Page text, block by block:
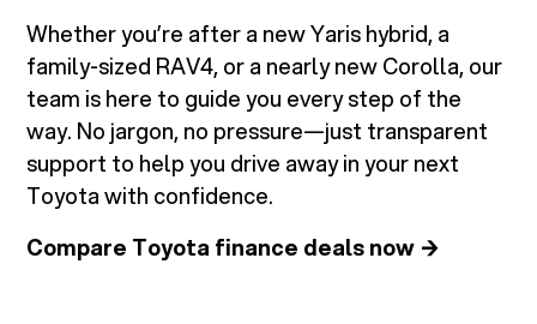
Whether you’re after a new Yaris hybrid, a
family-sized RAV4, or a nearly new Corolla, our
team is here to guide you every step of the
way. No jargon, no pressure—just transparent
support to help you drive away in your next
Toyota with confidence.
Compare Toyota finance deals now →